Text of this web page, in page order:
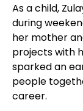
As a child,
during
her mother
projects with
sparked an
people
career.